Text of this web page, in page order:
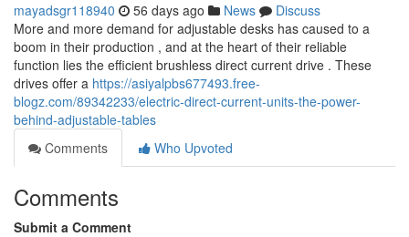
mayadsgr118940 56 days ago News
Discuss
More and more demand for adjustable desks has caused to a
boom in their production , and at the heart of their reliable
function lies the efficient brushless direct current drive . These
drives offer a https://asiyalpbs677493.free-
blogz.com/89342233/electric-direct-current-units-the-power-
behind-adjustable-tables
Comments
Who Upvoted
Comments
Submit a Comment